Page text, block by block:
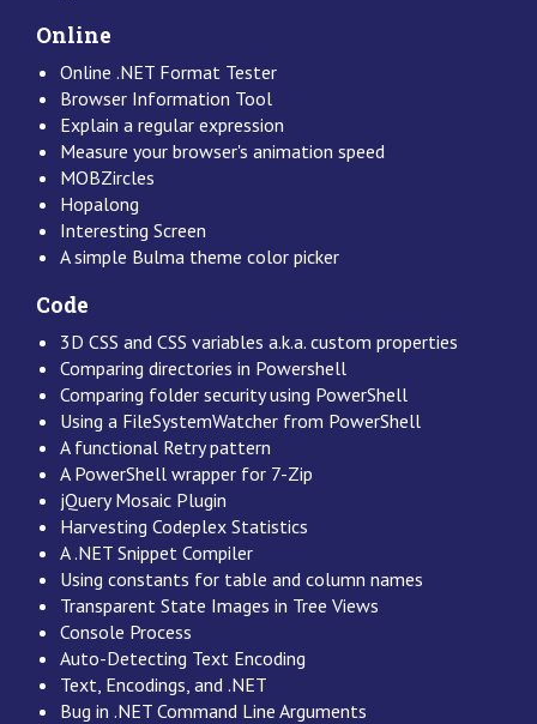
Online
Online .NET Format Tester
Browser Information Tool
Explain a regular expression
Measure your browser's animation speed
MOBZircles
Hopalong
Interesting Screen
A simple Bulma theme color picker
Code
3D CSS and CSS variables a.k.a. custom properties
Comparing directories in Powershell
Comparing folder security using PowerShell
Using a FileSystemWatcher from PowerShell
A functional Retry pattern
A PowerShell wrapper for 7-Zip
jQuery Mosaic Plugin
Harvesting Codeplex Statistics
A .NET Snippet Compiler
Using constants for table and column names
Transparent State Images in Tree Views
Console Process
Auto-Detecting Text Encoding
Text, Encodings, and .NET
Bug in .NET Command Line Arguments